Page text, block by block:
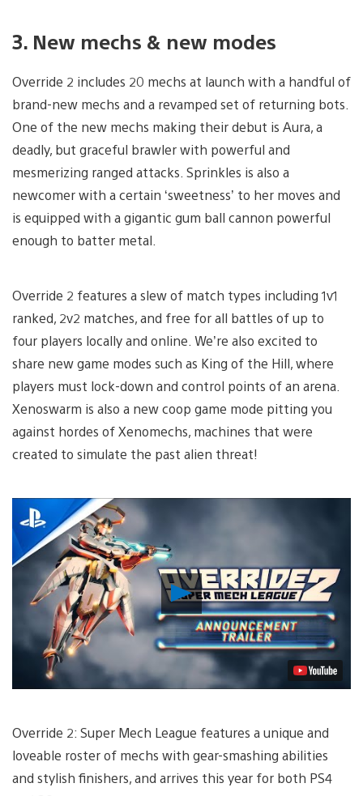
3. New mechs & new modes
Override 2 includes 20 mechs at launch with a handful of
brand-new mechs and a revamped set of returning bots.
One of the new mechs making their debut is Aura, a
deadly, but graceful brawler with powerful and
mesmerizing ranged attacks. Sprinkles is also a
newcomer with a certain ‘sweetness’ to her moves and
is equipped with a gigantic gum ball cannon powerful
enough to batter metal.
Override 2 features a slew of match types including 1v1
ranked, 2v2 matches, and free for all battles of up to
four players locally and online. We’re also excited to
share new game modes such as King of the Hill, where
players must lock-down and control points of an arena.
Xenoswarm is also a new coop game mode pitting you
against hordes of Xenomechs, machines that were
created to simulate the past alien threat!
Play
Video
Override 2: Super Mech League features a unique and
loveable roster of mechs with gear-smashing abilities
and stylish finishers, and arrives this year for both PS4